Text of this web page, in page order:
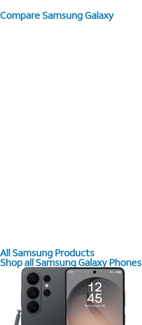
Compare Samsung Galaxy
All Samsung Products
Shop all Samsung Galaxy Phones